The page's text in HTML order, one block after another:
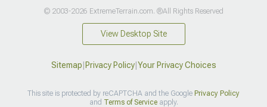
© 2003-2026 ExtremeTerrain.com. ®All Rights Reserved
View Desktop Site
Sitemap Privacy Policy| Your Privacy Choices
This site is protected by reCAPTCHA and the Google Privacy Policy
and Terms of Serviceapply.